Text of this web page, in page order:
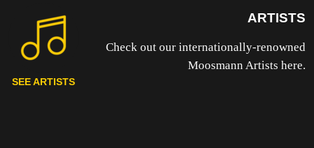
SEE ARTISTS
ARTISTS
Check out our internationally-renowned
Moosmann Artists here.